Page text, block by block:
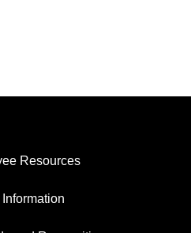
Resources